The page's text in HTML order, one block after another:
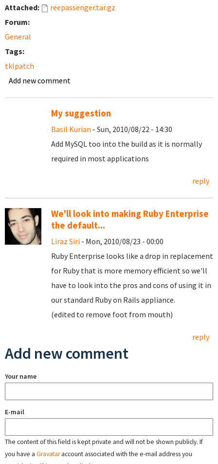
Attached:
reepassenger.tar.gz
Forum:
General
Tags:
tklpatch
Add new comment
My suggestion
Basil Kurian - Sun, 2010/08/22 - 14:30
Add MySQL too into the build as it is normally
required in most applications
reply
We'll look into making Ruby Enterprise
the default...
Liraz Siri - Mon, 2010/08/23 - 00:00
Ruby Enterprise looks like a drop in replacement
for Ruby that is more memory efficient so we'll
have to look into the pros and cons of using it in
our standard Ruby on Rails appliance.
(edited to remove foot from mouth)
reply
Add new comment
Your name
E-mail
The content of this field is kept private and will not be shown publicly. If
you have a Gravataraccount associated with the e-mail address you